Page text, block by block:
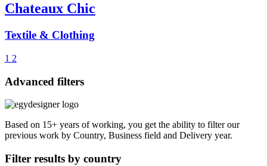
Chateaux Chic
Textile & Clothing
1 2
Advanced filters
Based on 15+ years of working, you get the ability to filter our
previous work by Country, Business field and Delivery year.
Filter results by country